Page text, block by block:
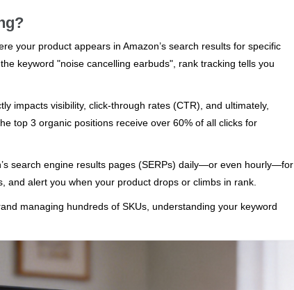
your product appears in Amazon’s search results for specific
keyword "noise cancelling earbuds", rank tracking tells you
impacts visibility, click-through rates (CTR), and ultimately,
top 3 organic positions receive over 60% of all clicks for
search engine results pages (SERPs) daily—or even hourly—for
alert you when your product drops or climbs in rank.
managing hundreds of SKUs, understanding your keyword